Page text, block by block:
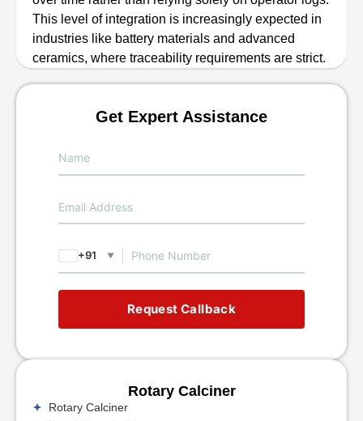
This level of integration is increasingly expected in
industries like battery materials and advanced
ceramics, where traceability requirements are strict.
Get Expert Assistance
+91 ▼
Request Callback
Rotary Calciner
Rotary Calciner